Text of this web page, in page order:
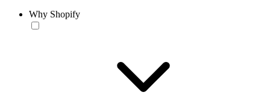
Why Shopify